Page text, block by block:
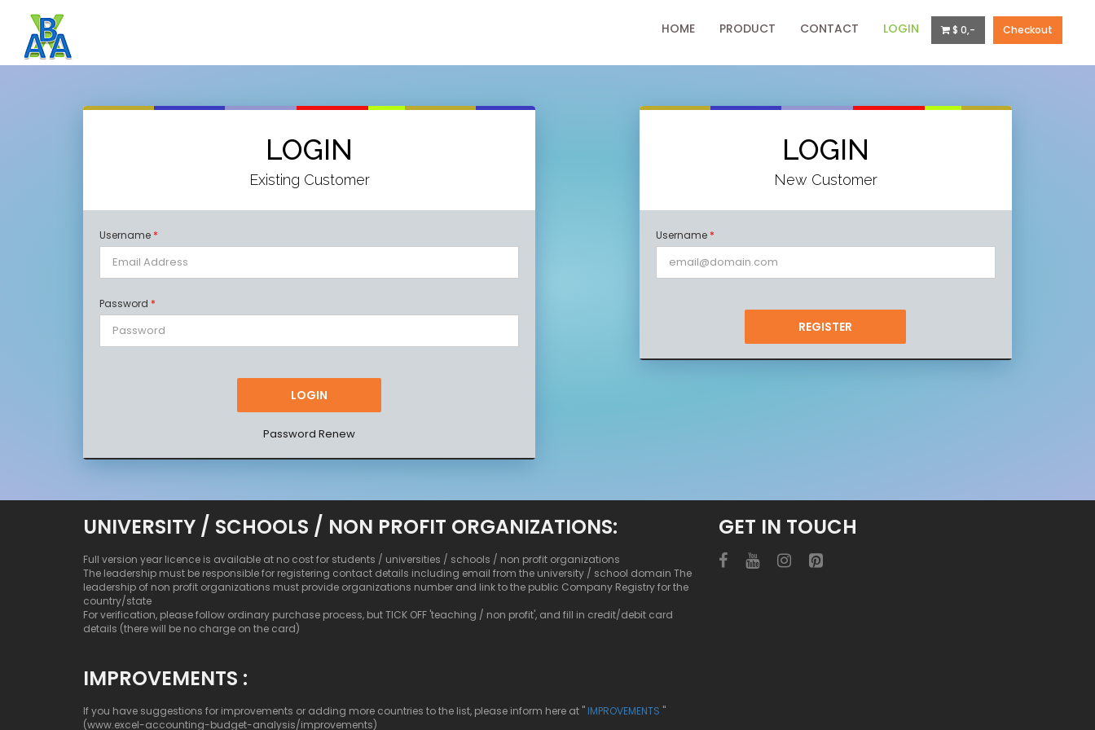
$ 0,- Checkout
HOME PRODUCT CONTACT LOGIN
LOGIN
Existing Customer
Username *
Password *
Password Renew
LOGIN
New Customer
Username *
UNIVERSITY / SCHOOLS / NON PROFIT ORGANIZATIONS:
Full version year licence is available at no cost for students / universities / schools / non profit organizations
The leadership must be responsible for registering contact details including email from the university / school domain The
leadership of non profit organizations must provide organizations number and link to the public Company Registry for the
country/state
For verification, please follow ordinary purchase process, but TICK OFF 'teaching / non profit', and fill in credit/debit card
details (there will be no charge on the card)
IMPROVEMENTS :
If you have suggestions for improvements or adding more countries to the list, please inform here at " IMPROVEMENTS "
(www.excel-accounting-budget-analysis/improvements)
GET IN TOUCH